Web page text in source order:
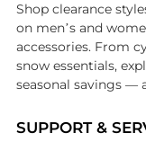
SUPPORT &
Shop clearance
on men’s and
accessories. From
snow essentials,
seasonal savings —